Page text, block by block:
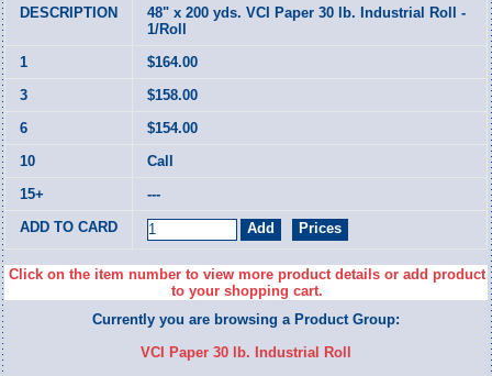
48" x 200 yds. VCI Paper 30 lb. Industrial Roll -
1/Roll
$164.00
$158.00
$154.00
Call
---
Click on the item number to view more product details or add product
to your shopping cart.
Currently you are browsing a Product Group:
VCI Paper 30 lb. Industrial Roll